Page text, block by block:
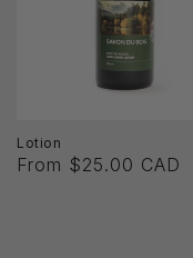
Lotion
From $25.00 CAD